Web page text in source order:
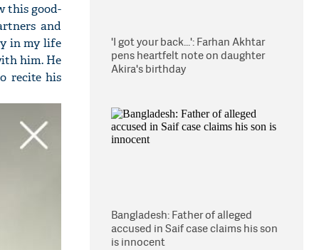
this good-
and
in my life
him. He
recite his
'I got your back...': Farhan Akhtar
pens heartfelt note on daughter
Akira's birthday
Bangladesh: Father of alleged
accused in Saif case claims his son
is innocent